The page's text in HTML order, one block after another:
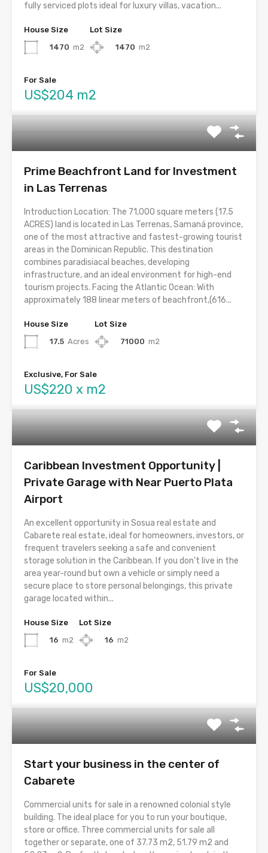
fully serviced plots ideal for luxury villas, vacation...
House Size
1470 m2
Lot Size
1470 m2
For Sale
US$204 m2
Prime Beachfront Land for Investment
in Las Terrenas
Introduction Location: The 71,000 square meters (17.5
ACRES) land is located in Las Terrenas, Samaná province,
one of the most attractive and fastest-growing tourist
areas in the Dominican Republic. This destination
combines paradisiacal beaches, developing
infrastructure, and an ideal environment for high-end
tourism projects. Facing the Atlantic Ocean: With
approximately 188 linear meters of beachfront,(616...
House Size
17.5 Acres
Lot Size
71000 m2
Exclusive, For Sale
US$220 x m2
Caribbean Investment Opportunity |
Private Garage with Near Puerto Plata
Airport
An excellent opportunity in Sosua real estate and
Cabarete real estate, ideal for homeowners, investors, or
frequent travelers seeking a safe and convenient
storage solution in the Caribbean. If you don’t live in the
area year-round but own a vehicle or simply need a
secure place to store personal belongings, this private
garage located within...
House Size
16 m2
Lot Size
16 m2
For Sale
US$20,000
Start your business in the center of
Cabarete
Commercial units for sale in a renowned colonial style
building. The ideal place for you to run your boutique,
store or office. Three commercial units for sale all
together or separate, one of 37.73 m2, 51.79 m2 and